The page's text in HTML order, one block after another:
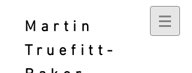
Martin
Truefitt-